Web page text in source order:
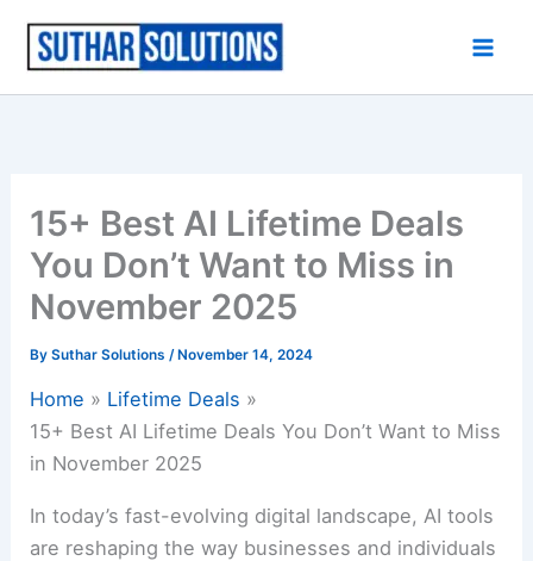
content
15+ Best AI Lifetime Deals
You Don’t Want to Miss in
November 2025
BySuthar Solutions/ November 14, 2024
Home
Lifetime Deals
15+ Best AI Lifetime Deals You Don’t Want to Miss
in November 2025
In today’s fast-evolving digital landscape, AI tools
are reshaping the way businesses and individuals